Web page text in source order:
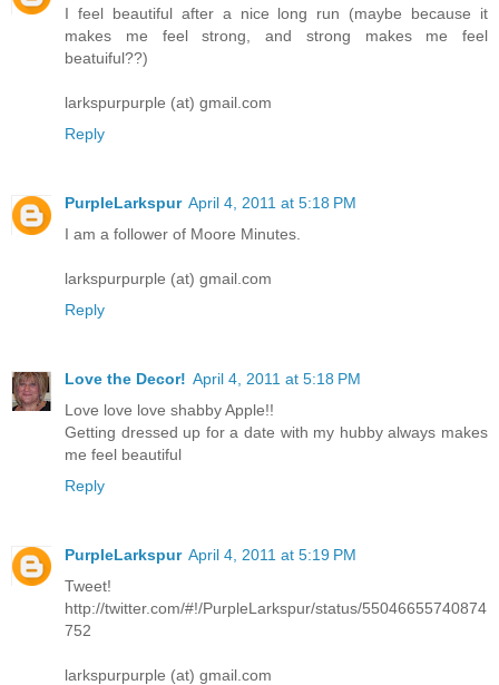
I feel beautiful after a nice long run (maybe because it
makes me feel strong, and strong makes me feel
beatuiful??)
larkspurpurple (at) gmail.com
Reply
PurpleLarkspur April 4, 2011 at 5:18 PM
I am a follower of Moore Minutes.
larkspurpurple (at) gmail.com
Reply
Love the Decor! April 4, 2011 at 5:18 PM
Love love love shabby Apple!!
Getting dressed up for a date with my hubby always makes
me feel beautiful
Reply
PurpleLarkspur April 4, 2011 at 5:19 PM
Tweet!
http://twitter.com/#!/PurpleLarkspur/status/55046655740874
752
larkspurpurple (at) gmail.com